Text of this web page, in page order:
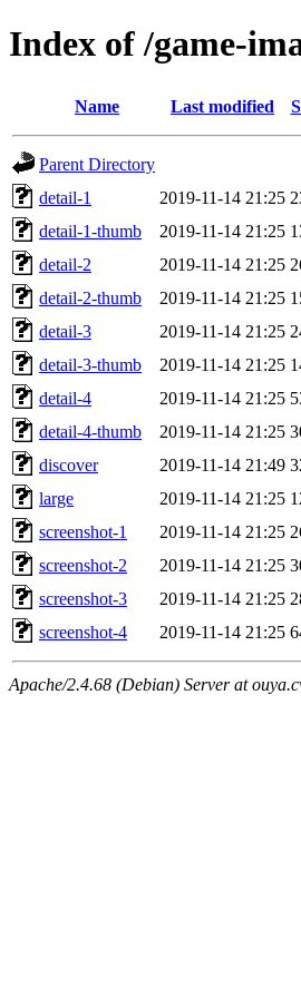
Index of /game-
Name Last modified
Parent Directory
detail-1
2019-11-14 21:25
detail-1-thumb
2019-11-14 21:25
detail-2
2019-11-14 21:25
detail-2-thumb
2019-11-14 21:25
detail-3
2019-11-14 21:25
detail-3-thumb
2019-11-14 21:25
detail-4
2019-11-14 21:25
detail-4-thumb
2019-11-14 21:25
discover
2019-11-14 21:49
large
2019-11-14 21:25
screenshot-1
2019-11-14 21:25
screenshot-2
2019-11-14 21:25
screenshot-3
2019-11-14 21:25
screenshot-4
2019-11-14 21:25
Apache/2.4.68 (Debian) Server at